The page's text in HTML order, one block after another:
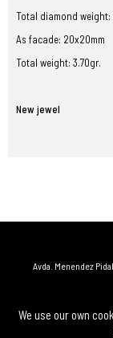
We use our own
Total diamond weight:
As facade: 20x20mm
Total weight: 3.70gr.
New jewel
Avda. Menendez